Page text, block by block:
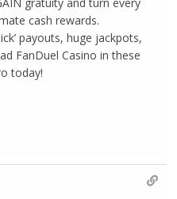
cash rewards.
payouts, huge jackpots,
FanDuel Casino in these
today!